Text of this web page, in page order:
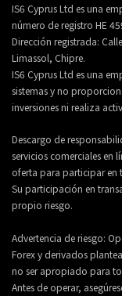
IS6 Cyprus Ltd es una
número de registro HE
Dirección registrada:
Limassol, Chipre.
IS6 Cyprus Ltd es una
sistemas y no
inversiones ni realiza
Descargo de
servicios comerciales en
oferta para participar en
Su participación en
propio riesgo.
Advertencia de riesgo:
Forex y derivados
no ser apropiado para
Antes de operar,